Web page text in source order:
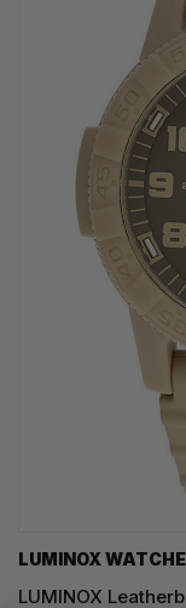
LUMINOX
LUMINOX